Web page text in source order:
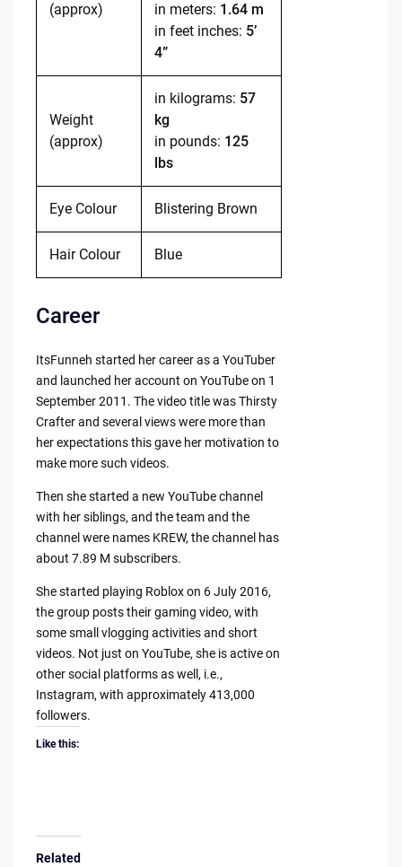
(approx)
in meters: 1.64 m
in feet inches: 5’
4”
Weight
(approx)
in kilograms: 57
kg
in pounds: 125
lbs
Eye Colour Blistering Brown
Hair Colour Blue
Career
ItsFunneh started her career as a YouTuber
and launched her account on YouTube on 1
September 2011. The video title was Thirsty
Crafter and several views were more than
her expectations this gave her motivation to
make more such videos.
Then she started a new YouTube channel
with her siblings, and the team and the
channel were names KREW, the channel has
about 7.89 M subscribers.
She started playing Roblox on 6 July 2016,
the group posts their gaming video, with
some small vlogging activities and short
videos. Not just on YouTube, she is active on
other social platforms as well, i.e.,
Instagram, with approximately 413,000
followers.
Like this:
Related